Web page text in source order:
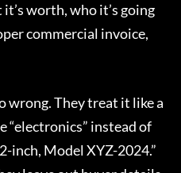
worth, who it’s going
commercial invoice,
wrong. They treat it like a
“electronics” instead of
inch, Model XYZ-2024.”